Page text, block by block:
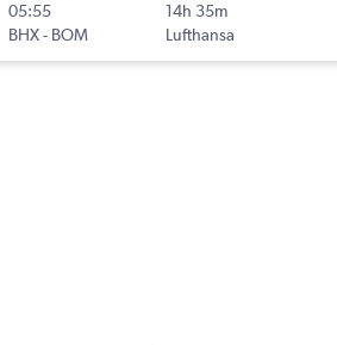
05:55
BHX- BOM
14h 35m
Lufthansa